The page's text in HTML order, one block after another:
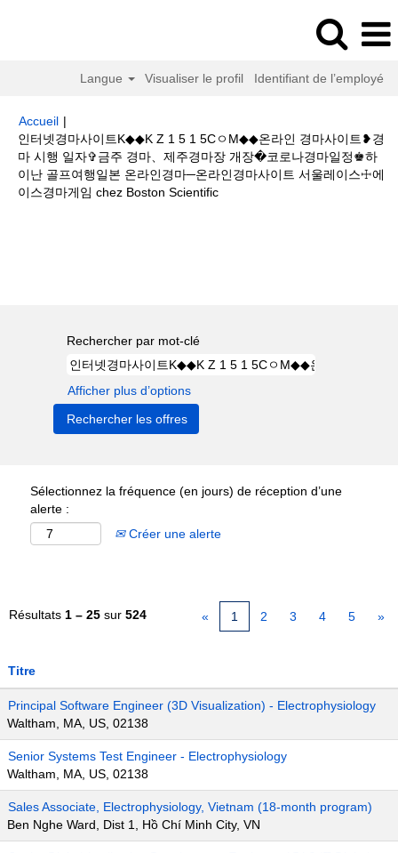
Langue Visualiser le profil Identifiant de l’employé
Accueil |
인터넷경마사이트K◆◆K Z 1 5 1 5CㅇM◆◆온라인 경마사이트❥경
마 시행 일자✞금주 경마、제주경마장 개장�코로나경마일정♚하
이난 골프여행일본 온라인경마─온라인경마사이트 서울레이스☩에
이스경마게임 chez Boston Scientific(page
Rechercher par mot-clé
Afficher plus d’options
Sélectionnez la fréquence (en jours) de réception d’une
alerte :
Créer une alerte
Résultats 1 – 25 sur 524 « 1 2 3 4 5 »
Titre
Principal Software Engineer (3D Visualization) - Electrophysiology
Waltham, MA, US, 02138
Senior Systems Test Engineer - Electrophysiology
Waltham, MA, US, 02138
Sales Associate, Electrophysiology, Vietnam (18-month program)
Ben Nghe Ward, Dist 1, Hồ Chí Minh City, VN